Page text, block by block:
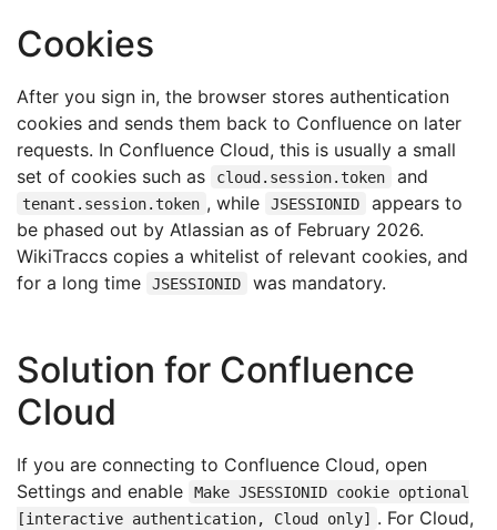
Cookies
After you sign in, the browser stores authentication
cookies and sends them back to Confluence on later
requests. In Confluence Cloud, this is usually a small
set of cookies such as
cloud.session.token and
tenant.session.token , while JSESSIONID
appears to
be phased out by Atlassian as of February 2026.
WikiTraccs copies a whitelist of relevant cookies, and
for a long time
JSESSIONID was mandatory.
Solution for Confluence
Cloud
If you are connecting to Confluence Cloud, open
Settings and enable
Make JSESSIONID cookie optional
[interactive authentication, Cloud only] . For Cloud,